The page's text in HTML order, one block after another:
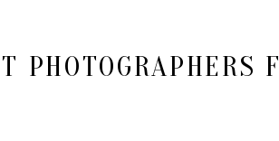
PHOTOGRAPHERS